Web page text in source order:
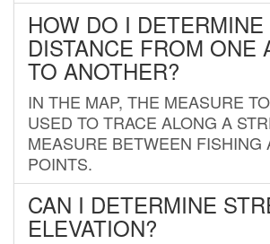
HOW DO I DETERMINE
DISTANCE FROM ONE
TO ANOTHER?
IN THE MAP, THE MEASURE
USED TO TRACE ALONG A
MEASURE BETWEEN FISHING
POINTS.
CAN I DETERMINE
ELEVATION?